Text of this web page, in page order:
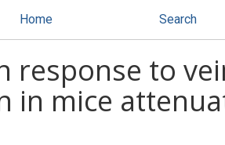
Home Search
response to
in mice